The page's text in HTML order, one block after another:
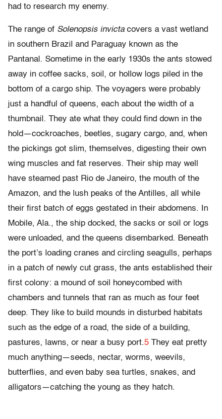
had to research my enemy.
The range of Solenopsis invictacovers a vast wetland
in southern Brazil and Paraguay known as the
Pantanal. Sometime in the early 1930s the ants stowed
away in coffee sacks, soil, or hollow logs piled in the
bottom of a cargo ship. The voyagers were probably
just a handful of queens, each about the width of a
thumbnail. They ate what they could find down in the
hold—cockroaches, beetles, sugary cargo, and, when
the pickings got slim, themselves, digesting their own
wing muscles and fat reserves. Their ship may well
have steamed past Rio de Janeiro, the mouth of the
Amazon, and the lush peaks of the Antilles, all while
their first batch of eggs gestated in their abdomens. In
Mobile, Ala., the ship docked, the sacks or soil or logs
were unloaded, and the queens disembarked. Beneath
the port’s loading cranes and circling seagulls, perhaps
in a patch of newly cut grass, the ants established their
first colony: a mound of soil honeycombed with
chambers and tunnels that ran as much as four feet
deep. They like to build mounds in disturbed habitats
such as the edge of a road, the side of a building,
pastures, lawns, or near a busy port.5 They eat pretty
much anything—seeds, nectar, worms, weevils,
butterflies, and even baby sea turtles, snakes, and
alligators—catching the young as they hatch.